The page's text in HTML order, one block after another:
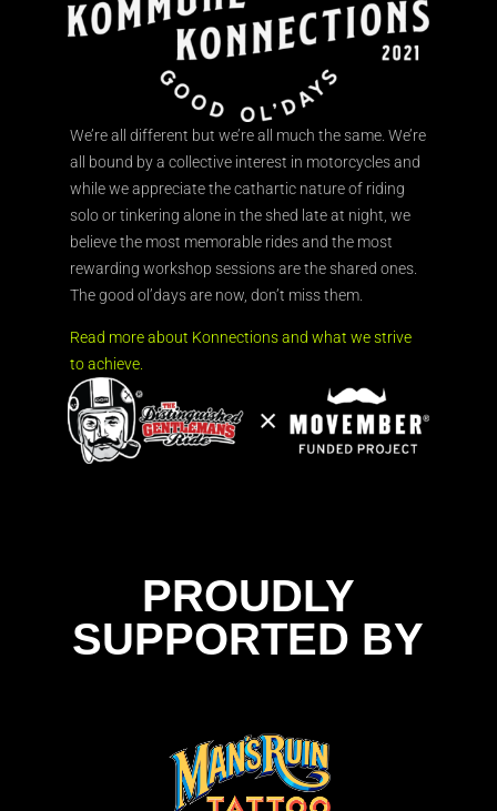
We’re all different but we’re all much the same. We’re
all bound by a collective interest in motorcycles and
while we appreciate the cathartic nature of riding
solo or tinkering alone in the shed late at night, we
believe the most memorable rides and the most
rewarding workshop sessions are the shared ones.
The good ol’days are now, don’t miss them.
Read more about Konnections and what we strive
to achieve.
PROUDLY
SUPPORTED BY